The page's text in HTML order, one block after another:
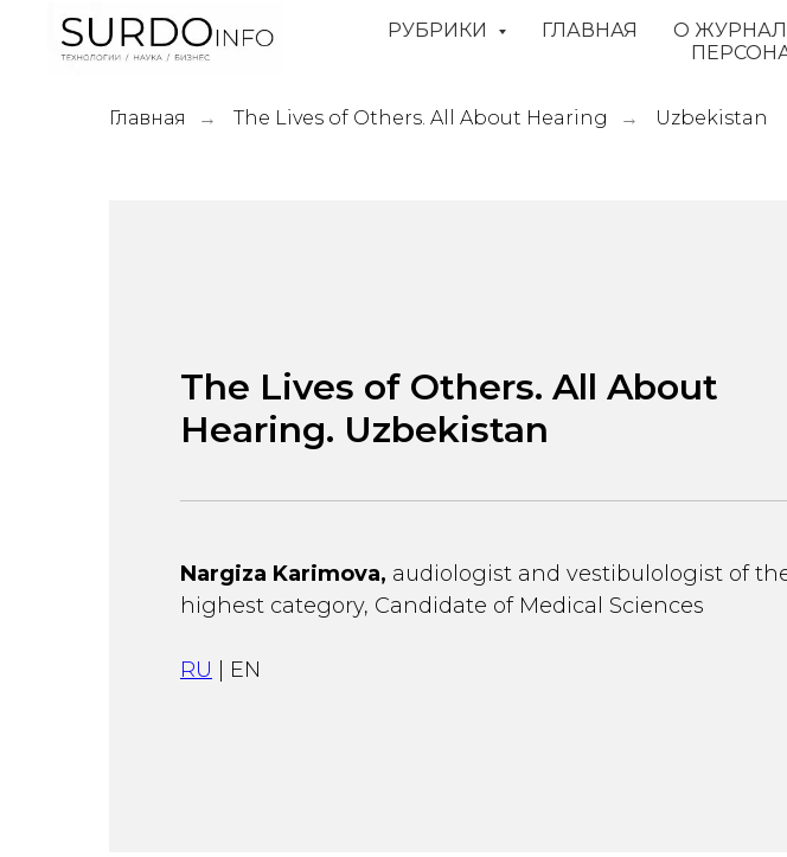
РУБРИКИ ГЛАВНАЯ О
Главная → The Lives of Others. All About Hearing → Uzbekistan
The Lives of Others. All About
Hearing. Uzbekistan
Nargiza Karimova, audiologist and vestibulologist of
highest category, Candidate of Medical Sciences
RU | EN